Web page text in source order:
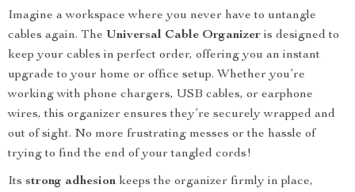
Imagine a workspace where you never have to untangle
cables again. The Universal Cable Organizer is designed to
keep your cables in perfect order, offering you an instant
upgrade to your home or office setup. Whether you’re
working with phone chargers, USB cables, or earphone
wires, this organizer ensures they’re securely wrapped and
out of sight. No more frustrating messes or the hassle of
trying to find the end of your tangled cords!
Its strong adhesion keeps the organizer firmly in place,